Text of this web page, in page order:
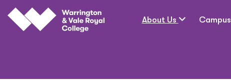
Skip to main content
About Us Campus